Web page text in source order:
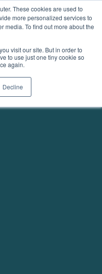
These cookies are used to
more personalized services to
media. To find out more about the
visit our site. But in order to
to use just one tiny cookie so
again.
Decline